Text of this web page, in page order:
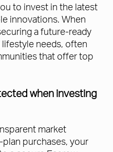
to invest in the latest
innovations. When
a future-ready
needs, often
that offer top
when investing
market
purchases, your